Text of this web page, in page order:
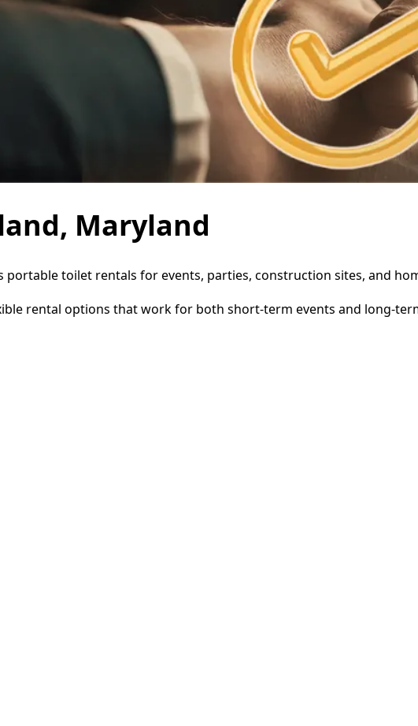
Maryland
portable toilet rentals for events, parties, construction sites, and
rental options that work for both short-term events and long-